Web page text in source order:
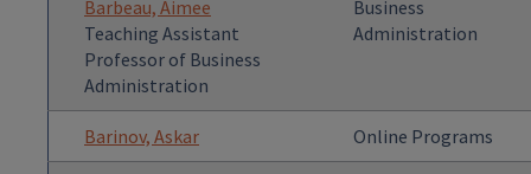
Barbeau, Aimee
Teaching Assistant
Professor of Business
Administration
Business
Administration
Barinov, Askar Online Programs